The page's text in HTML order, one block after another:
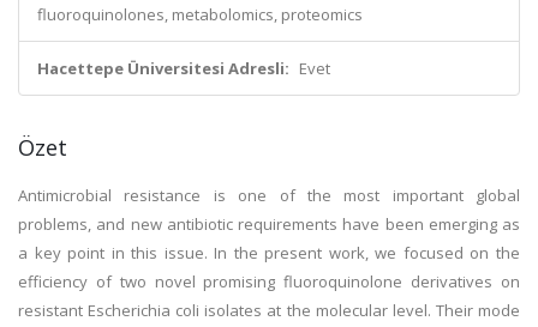
fluoroquinolones, metabolomics, proteomics
Hacettepe Üniversitesi Adresli: Evet
Özet
Antimicrobial resistance is one of the most important global
problems, and new antibiotic requirements have been emerging as
a key point in this issue. In the present work, we focused on the
efficiency of two novel promising fluoroquinolone derivatives on
resistant Escherichia coli isolates at the molecular level. Their mode